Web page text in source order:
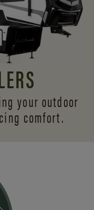
your outdoor
comfort.